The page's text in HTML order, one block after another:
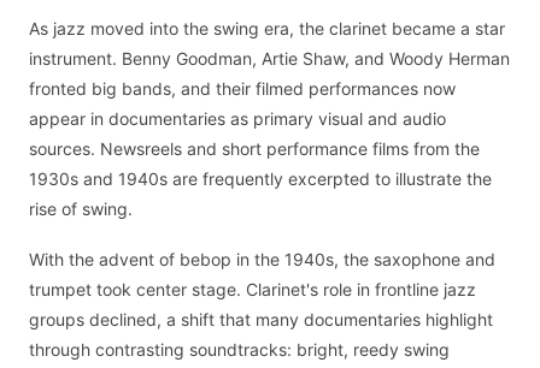
As jazz moved into the swing era, the clarinet became a star
instrument. Benny Goodman, Artie Shaw, and Woody Herman
fronted big bands, and their filmed performances now
appear in documentaries as primary visual and audio
sources. Newsreels and short performance films from the
1930s and 1940s are frequently excerpted to illustrate the
rise of swing.
With the advent of bebop in the 1940s, the saxophone and
trumpet took center stage. Clarinet's role in frontline jazz
groups declined, a shift that many documentaries highlight
through contrasting soundtracks: bright, reedy swing